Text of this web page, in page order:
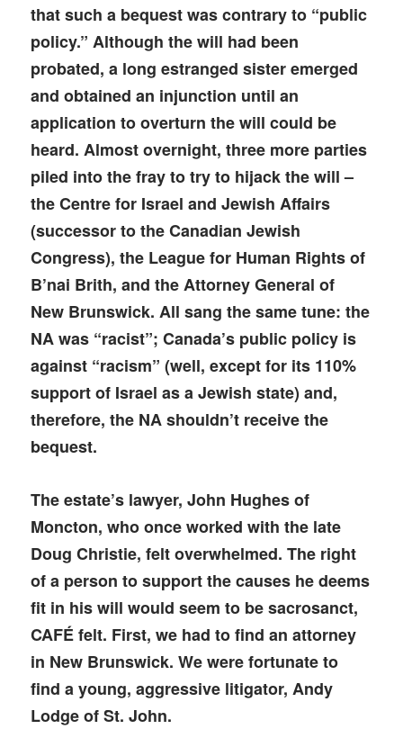
that such a bequest was contrary to “public
policy.” Although the will had been
probated, a long estranged sister emerged
and obtained an injunction until an
application to overturn the will could be
heard. Almost overnight, three more parties
piled into the fray to try to hijack the will –
the Centre for Israel and Jewish Affairs
(successor to the Canadian Jewish
Congress), the League for Human Rights of
B’nai Brith, and the Attorney General of
New Brunswick. All sang the same tune: the
NA was “racist”; Canada’s public policy is
against “racism” (well, except for its 110%
support of Israel as a Jewish state) and,
therefore, the NA shouldn’t receive the
bequest.
The estate’s lawyer, John Hughes of
Moncton, who once worked with the late
Doug Christie, felt overwhelmed. The right
of a person to support the causes he deems
fit in his will would seem to be sacrosanct,
CAFÉ felt. First, we had to find an attorney
in New Brunswick. We were fortunate to
find a young, aggressive litigator, Andy
Lodge of St. John.